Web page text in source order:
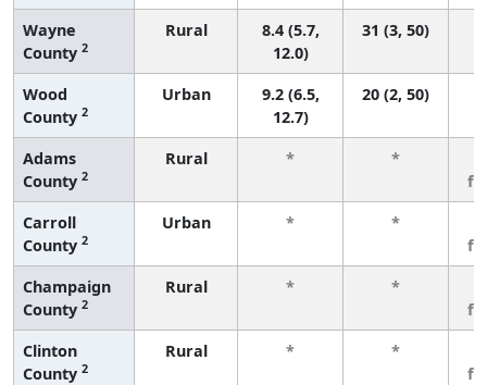
Wayne
County 2
Rural
8.4 (5.7,
12.0)
31 (3, 50)
Wood
County 2
Urban
9.2 (6.5,
12.7)
20 (2, 50)
Adams
County 2
Rural * *
Carroll
County 2
Urban * *
Champaign
County 2
Rural * *
Clinton
County 2
Rural * *